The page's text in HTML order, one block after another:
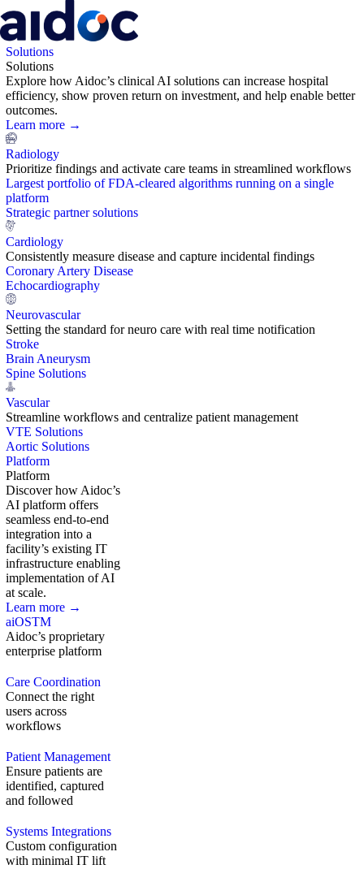
Solutions
Solutions
Explore how Aidoc’s clinical AI solutions can increase hospital
efficiency, show proven return on investment, and help enable better
outcomes.
Learn more →
Radiology
Prioritize findings and activate care teams in streamlined workflows
Largest portfolio of FDA-cleared algorithms running on a single
platform
Strategic partner solutions
Cardiology
Consistently measure disease and capture incidental findings
Coronary Artery Disease
Echocardiography
Neurovascular
Setting the standard for neuro care with real time notification
Stroke
Brain Aneurysm
Spine Solutions
Vascular
Streamline workflows and centralize patient management
VTE Solutions
Aortic Solutions
Platform
Platform
Discover how Aidoc’s
AI platform offers
seamless end-to-end
integration into a
facility’s existing IT
infrastructure enabling
implementation of AI
at scale.
Learn more →
aiOSTM
Aidoc’s proprietary
enterprise platform
Care Coordination
Connect the right
users across
workflows
Patient Management
Ensure patients are
identified, captured
and followed
Systems Integrations
Custom configuration
with minimal IT lift